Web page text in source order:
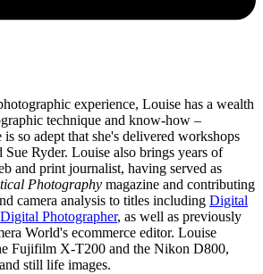
experience, Louise has a wealth
technique and know-how –
so adept that she's delivered workshops
Ryder. Louise also brings years of
and print journalist, having served as
Photography magazine and contributing
camera analysis to titles including Digital
Digital Photographer, as well as previously
World's ecommerce editor. Louise
Fujifilm X-T200 and the Nikon D800,
still life images.